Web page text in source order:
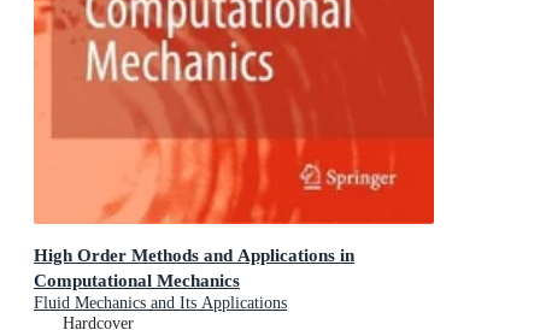
High Order Methods and Applications in
Computational Mechanics
Fluid Mechanics and Its Applications
Hardcover